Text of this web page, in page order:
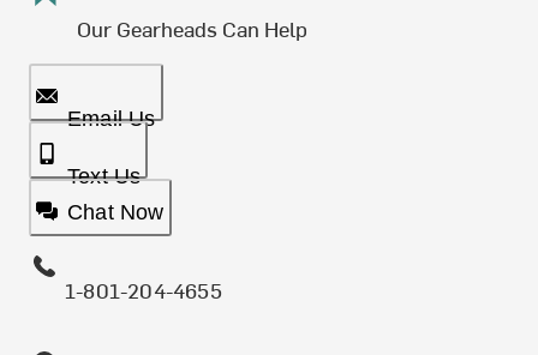
Our Gearheads Can Help
Email Us
Text Us
Chat Now
1-801-204-4655